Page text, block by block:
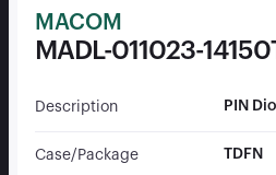
MACOM
MADL-011023-
Description PIN
Case/Package TDFN